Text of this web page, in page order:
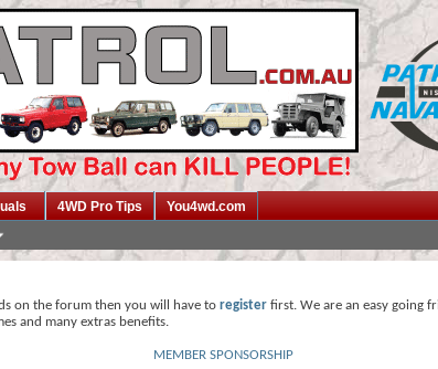
4WD Pro Tips You4wd.com
on the forum then you will have to register first. We are an easy going
and many extras benefits.
MEMBER SPONSORSHIP